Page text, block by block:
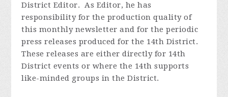
District Editor. As Editor, he has
responsibility for the production quality of
this monthly newsletter and for the periodic
press releases produced for the 14th District.
These releases are either directly for 14th
District events or where the 14th supports
like-minded groups in the District.